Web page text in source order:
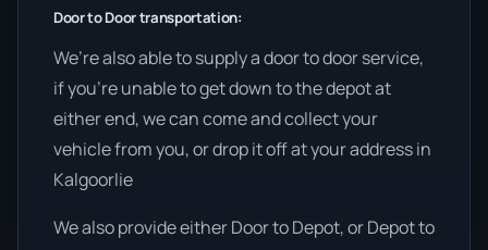
Door to Door transportation:
We’re also able to supply a door to door service,
if you’re unable to get down to the depot at
either end, we can come and collect your
vehicle from you, or drop it off at your address in
Kalgoorlie
We also provide either Door to Depot, or Depot to